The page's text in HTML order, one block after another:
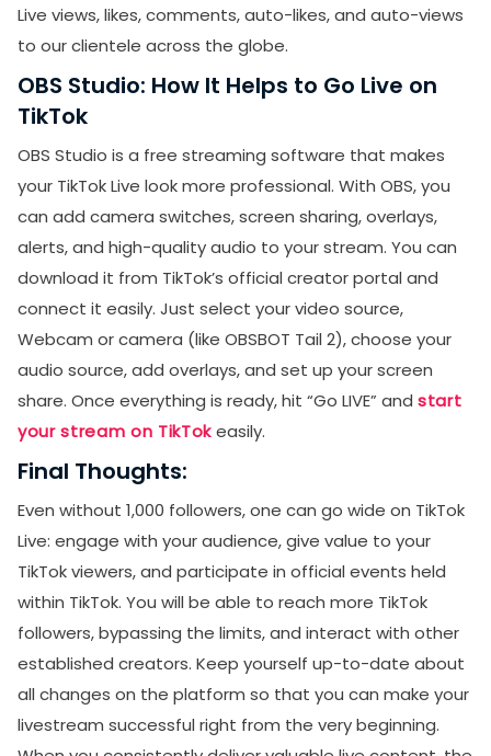
Live views, likes, comments, auto-likes, and auto-views
to our clientele across the globe.
OBS Studio: How It Helps to Go Live on
TikTok
OBS Studio is a free streaming software that makes
your TikTok Live look more professional. With OBS, you
can add camera switches, screen sharing, overlays,
alerts, and high-quality audio to your stream. You can
download it from TikTok’s official creator portal and
connect it easily. Just select your video source,
Webcam or camera (like OBSBOT Tail 2), choose your
audio source, add overlays, and set up your screen
share. Once everything is ready, hit “Go LIVE” and start
your stream on TikTokeasily.
Final Thoughts:
Even without 1,000 followers, one can go wide on TikTok
Live: engage with your audience, give value to your
TikTok viewers, and participate in official events held
within TikTok. You will be able to reach more TikTok
followers, bypassing the limits, and interact with other
established creators. Keep yourself up-to-date about
all changes on the platform so that you can make your
livestream successful right from the very beginning.